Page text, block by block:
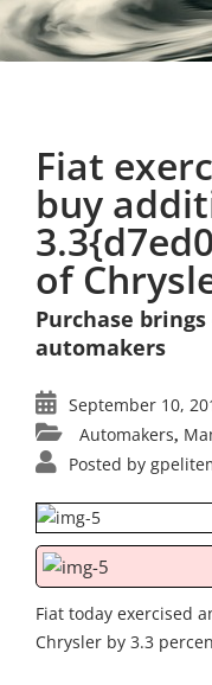
Fiat
buy
of
Purchase
automakers
September 10,
Automakers,
Posted by
Fiat today exercised
Chrysler by 3.3